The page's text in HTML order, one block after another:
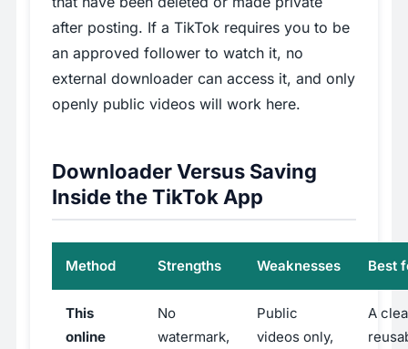
after posting. If a TikTok requires you to be
an approved follower to watch it, no
external downloader can access it, and only
openly public videos will work here.
Downloader Versus Saving
Inside the TikTok App
Method Strengths Weaknesses Best
This
online
No
watermark,
Public
videos only,
A